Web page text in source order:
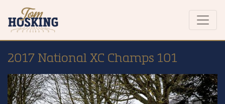
2017 National XC Champs 101